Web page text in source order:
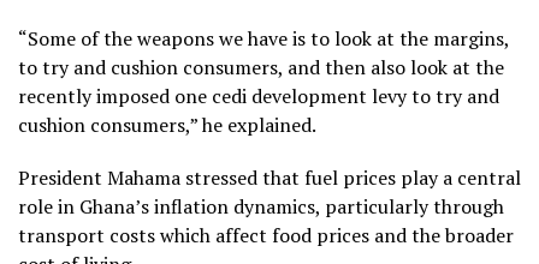
“Some of the weapons we have is to look at the margins,
to try and cushion consumers, and then also look at the
recently imposed one cedi development levy to try and
cushion consumers,” he explained.
President Mahama stressed that fuel prices play a central
role in Ghana’s inflation dynamics, particularly through
transport costs which affect food prices and the broader